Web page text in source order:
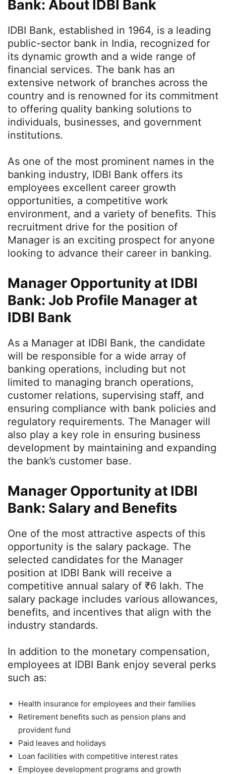
Bank: About IDBI Bank
IDBI Bank, established in 1964, is a leading
public-sector bank in India, recognized for
its dynamic growth and a wide range of
financial services. The bank has an
extensive network of branches across the
country and is renowned for its commitment
to offering quality banking solutions to
individuals, businesses, and government
institutions.
As one of the most prominent names in the
banking industry, IDBI Bank offers its
employees excellent career growth
opportunities, a competitive work
environment, and a variety of benefits. This
recruitment drive for the position of
Manager is an exciting prospect for anyone
looking to advance their career in banking.
Manager Opportunity at IDBI
Bank: Job Profile Manager at
IDBI Bank
As a Manager at IDBI Bank, the candidate
will be responsible for a wide array of
banking operations, including but not
limited to managing branch operations,
customer relations, supervising staff, and
ensuring compliance with bank policies and
regulatory requirements. The Manager will
also play a key role in ensuring business
development by maintaining and expanding
the bank’s customer base.
Manager Opportunity at IDBI
Bank: Salary and Benefits
One of the most attractive aspects of this
opportunity is the salary package. The
selected candidates for the Manager
position at IDBI Bank will receive a
competitive annual salary of ₹6 lakh. The
salary package includes various allowances,
benefits, and incentives that align with the
industry standards.
In addition to the monetary compensation,
employees at IDBI Bank enjoy several perks
such as:
Health insurance for employees and their families
Retirement benefits such as pension plans and
provident fund
Paid leaves and holidays
Loan facilities with competitive interest rates
Employee development programs and growth